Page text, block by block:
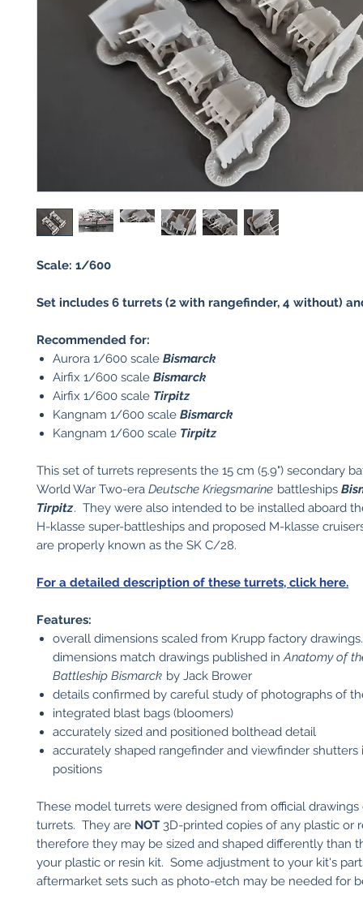
Scale: 1/600
Set includes 6 turrets (2 with rangefinder, 4 without)
Recommended for:
Aurora 1/600 scale Bismarck
Airfix 1/600 scale Bismarck
Airfix 1/600 scale Tirpitz
Kangnam 1/600 scale Bismarck
Kangnam 1/600 scale Tirpitz
This set of turrets represents the 15 cm (5.9") secondary
World War Two-era Deutsche Kriegsmarine battleships
Tirpitz. They were also intended to be installed aboard
H-klasse super-battleships and proposed M-klasse
are properly known as the SK C/28.
For a detailed description of these turrets, click here.
Features:
overall dimensions scaled from Krupp factory
dimensions match drawings published inAnatomy of
Battleship Bismarck by Jack Brower
details confirmed by careful study of photographs of
integrated blast bags (bloomers)
accurately sized and positioned bolthead detail
accurately shaped rangefinder and viewfinder shutters
positions
These model turrets were designed from official
turrets. They are NOT 3D-printed copies of any plastic or
therefore they may be sized and shaped differently than
your plastic or resin kit. Some adjustment to your kit's
aftermarket sets such as photo-etch may be needed for